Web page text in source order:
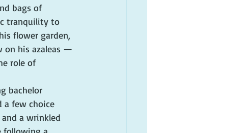
bags of
tranquility to
flower garden,
on his azaleas —
role of
bachelor
a few choice
a wrinkled